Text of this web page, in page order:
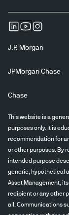
J.P. Morgan
JPMorgan Chase
Chase
This website is a
purposes only. It is
recommendation for
or other purposes. By
intended purpose
generic, hypothetical
Asset Management,
recipient or any other
all. Communications